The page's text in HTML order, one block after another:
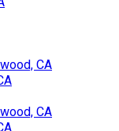
CA
CA